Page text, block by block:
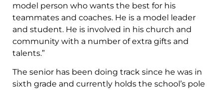
model person who wants the best for his
teammates and coaches. He is a model leader
and student. He is involved in his church and
community with a number of extra gifts and
talents.”
The senior has been doing track since he was in
sixth grade and currently holds the school’s pole